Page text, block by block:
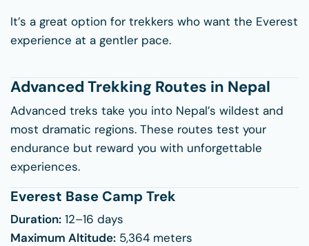
It’s a great option for trekkers who want the Everest
experience at a gentler pace.
Advanced Trekking Routes in Nepal
Advanced treks take you into Nepal’s wildest and
most dramatic regions. These routes test your
endurance but reward you with unforgettable
experiences.
Everest Base Camp Trek
Duration: 12–16 days
Maximum Altitude: 5,364 meters